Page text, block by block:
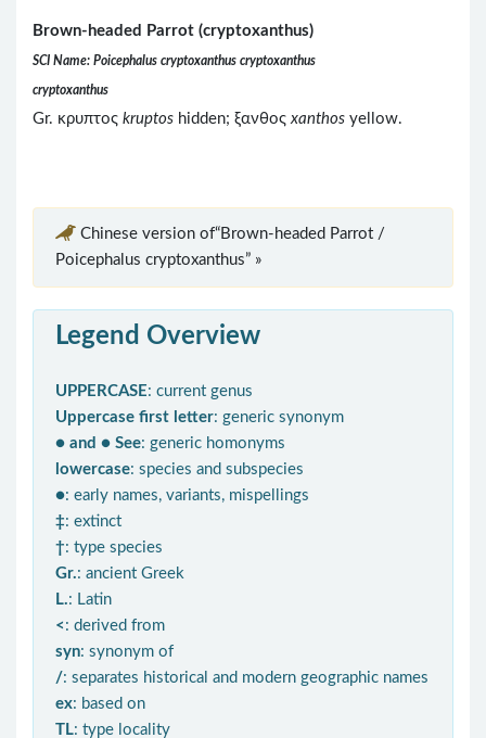
Brown-headed Parrot (cryptoxanthus)
SCI Name: Poicephalus cryptoxanthus cryptoxanthus
cryptoxanthus
Gr. κρυπτος kruptos hidden; ξανθος xanthos yellow.
Chinese version of“Brown-headed Parrot /
Poicephalus cryptoxanthus” »
Legend Overview
UPPERCASE: current genus
Uppercase first letter: generic synonym
● and ● See: generic homonyms
lowercase: species and subspecies
●: early names, variants, mispellings
‡: extinct
†: type species
Gr.: ancient Greek
L.: Latin
< : derived from
syn: synonym of
/: separates historical and modern geographic names
ex: based on
TL: type locality